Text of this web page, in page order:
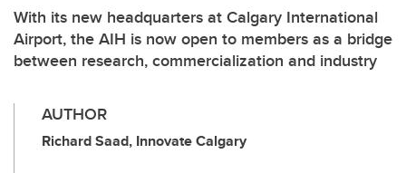
With its new headquarters at Calgary International
Airport, the AIH is now open to members as a bridge
between research, commercialization and industry
AUTHOR
Richard Saad, Innovate Calgary